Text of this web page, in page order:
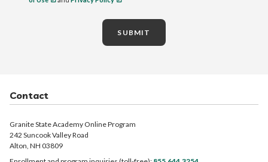
SUBMIT
Contact
Granite State Academy Online Program
242 Suncook Valley Road
Alton, NH 03809